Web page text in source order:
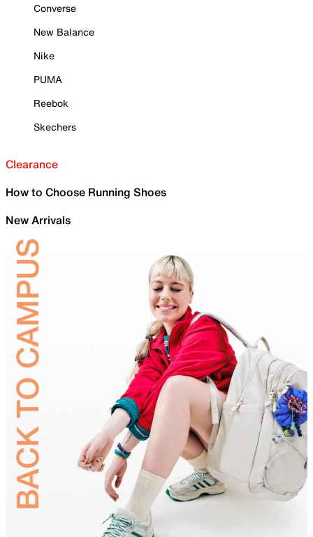
Converse
New Balance
Nike
PUMA
Reebok
Skechers
Clearance
How to Choose Running Shoes
New Arrivals